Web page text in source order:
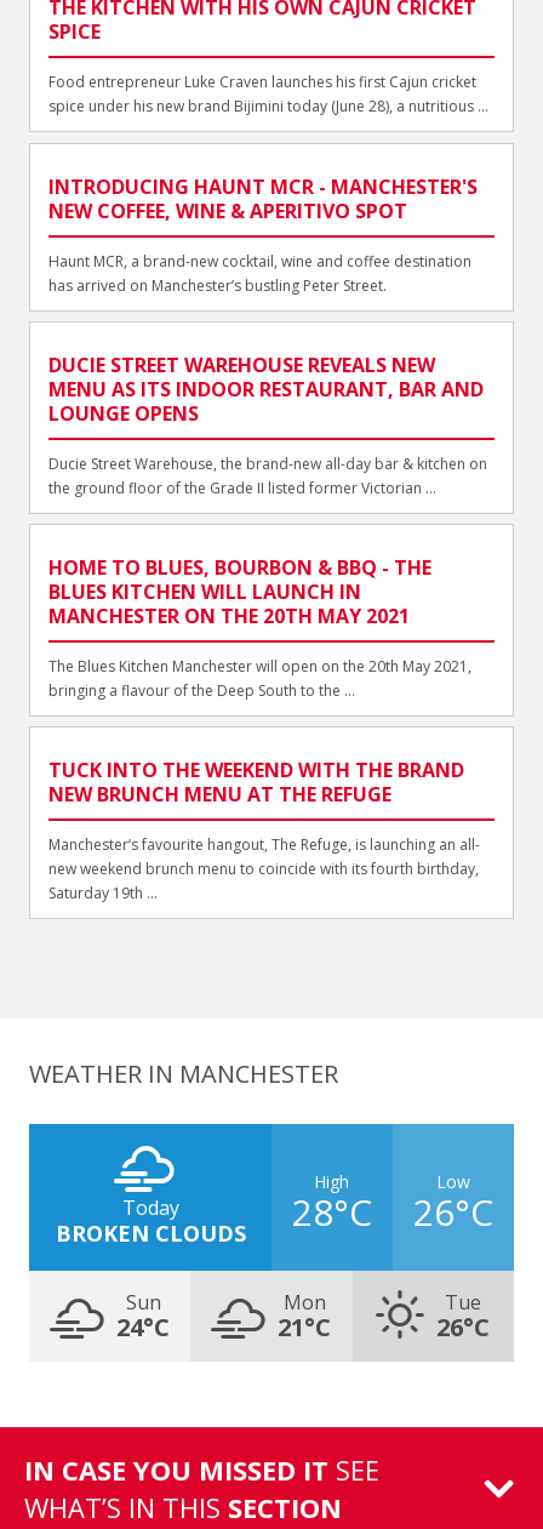
THE KITCHEN WITH HIS OWN CAJUN CRICKET
SPICE
Food entrepreneur Luke Craven launches his first Cajun cricket
spice under his new brand Bijimini today (June 28), a nutritious ...
INTRODUCING HAUNT MCR - MANCHESTER'S
NEW COFFEE, WINE & APERITIVO SPOT
Haunt MCR, a brand-new cocktail, wine and coffee destination
has arrived on Manchester’s bustling Peter Street.
DUCIE STREET WAREHOUSE REVEALS NEW
MENU AS ITS INDOOR RESTAURANT, BAR AND
LOUNGE OPENS
Ducie Street Warehouse, the brand-new all-day bar & kitchen on
the ground floor of the Grade II listed former Victorian ...
HOME TO BLUES, BOURBON & BBQ - THE
BLUES KITCHEN WILL LAUNCH IN
MANCHESTER ON THE 20TH MAY 2021
The Blues Kitchen Manchester will open on the 20th May 2021,
bringing a flavour of the Deep South to the ...
TUCK INTO THE WEEKEND WITH THE BRAND
NEW BRUNCH MENU AT THE REFUGE
Manchester‘s favourite hangout, The Refuge, is launching an all-
new weekend brunch menu to coincide with its fourth birthday,
Saturday 19th ...
WEATHER IN MANCHESTER
Today
BROKEN CLOUDS
High
28°C
Low
26°C
Sun
24°C
Mon
21°C
Tue
26°C
IN CASE YOU MISSED IT SEE
WHAT’S IN THIS SECTION